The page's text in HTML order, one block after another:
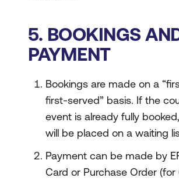
5. BOOKINGS
PAYMENT
Bookings are made on a
first-served” basis. If the
event is already fully
will be placed on a waiting
Payment can be made by
Card or Purchase Order (for